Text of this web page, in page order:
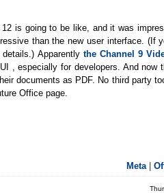
is going to be like, and it was
than the new user interface. (If
details.) Apparently the Channel 9
, especially for developers. And
documents as PDF. No third party
Office page.
Meta|